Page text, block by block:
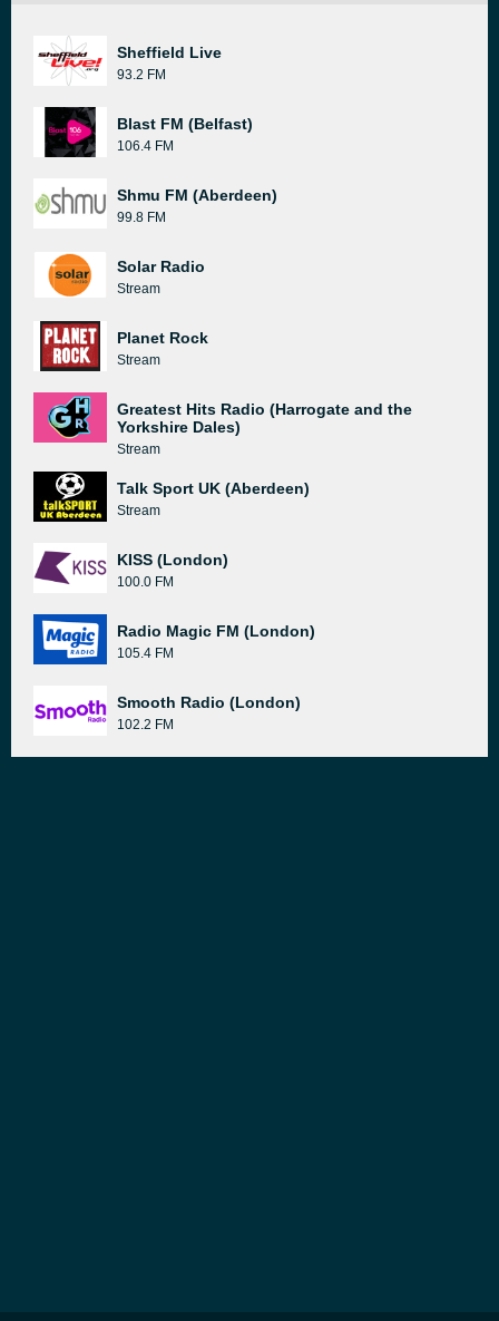
Sheffield Live
93.2 FM
Blast FM (Belfast)
106.4 FM
Shmu FM (Aberdeen)
99.8 FM
Solar Radio
Stream
Planet Rock
Stream
Greatest Hits Radio (Harrogate and the
Yorkshire Dales)
Stream
Talk Sport UK (Aberdeen)
Stream
KISS (London)
100.0 FM
Radio Magic FM (London)
105.4 FM
Smooth Radio (London)
102.2 FM